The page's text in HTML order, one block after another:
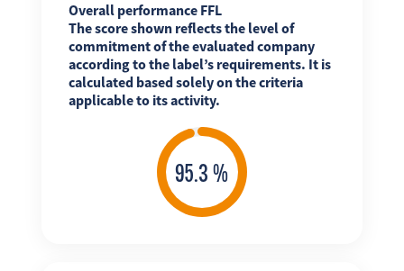
Overall performance FFL
The score shown reflects the level of
commitment of the evaluated company
according to the label’s requirements. It is
calculated based solely on the criteria
applicable to its activity.